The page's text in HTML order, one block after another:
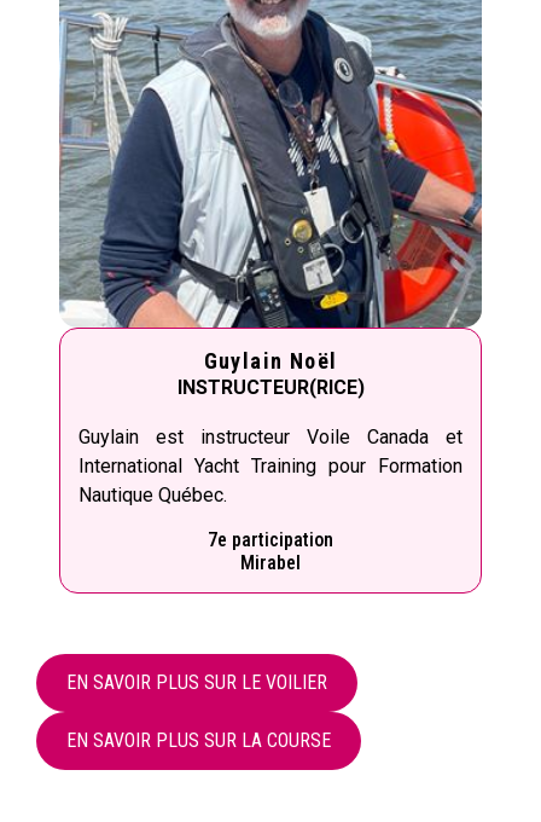
Guylain Noël
INSTRUCTEUR(RICE)
Guylain est instructeur Voile Canada et
International Yacht Training pour Formation
Nautique Québec.
7e participation
Mirabel
EN SAVOIR PLUS SUR LE VOILIER
EN SAVOIR PLUS SUR LA COURSE